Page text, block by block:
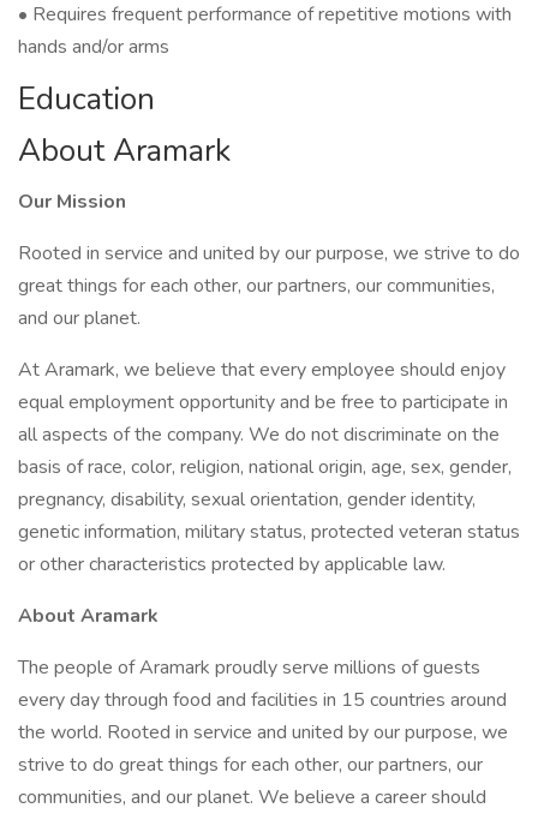
• Requires frequent performance of repetitive motions with
hands and/or arms
Education
About Aramark
Our Mission
Rooted in service and united by our purpose, we strive to do
great things for each other, our partners, our communities,
and our planet.
At Aramark, we believe that every employee should enjoy
equal employment opportunity and be free to participate in
all aspects of the company. We do not discriminate on the
basis of race, color, religion, national origin, age, sex, gender,
pregnancy, disability, sexual orientation, gender identity,
genetic information, military status, protected veteran status
or other characteristics protected by applicable law.
About Aramark
The people of Aramark proudly serve millions of guests
every day through food and facilities in 15 countries around
the world. Rooted in service and united by our purpose, we
strive to do great things for each other, our partners, our
communities, and our planet. We believe a career should